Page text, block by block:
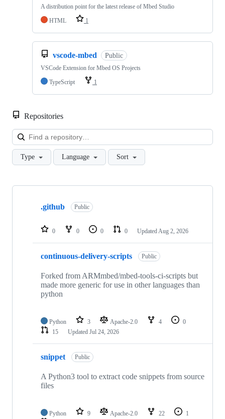
A distribution point for the latest release of Mbed Studio
HTML
1
vscode-mbed Public
VSCode Extension for Mbed OS Projects
TypeScript
1
Repositories
Type Language Sort
Showing
repositories
.github Public
0 0 0 0 Updated Aug 2, 2026
continuous-delivery-scripts Public
Forked from ARMmbed/mbed-tools-ci-scripts but
made more generic for use in other languages than
python
Python 3 Apache-2.0 4
0
15
Updated Jul 24, 2026
snippet Public
A Python3 tool to extract code snippets from source
files
Python 9 Apache-2.0 22
1